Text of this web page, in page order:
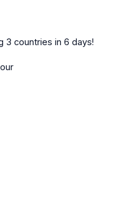
3 countries in 6 days!